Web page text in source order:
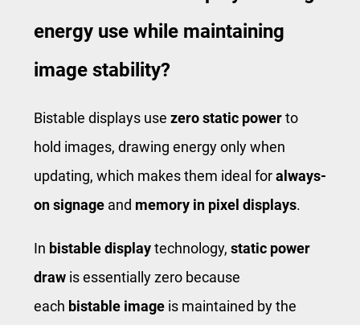
energy use while maintaining
image stability?
Bistable displays use zero static powerto
hold images, drawing energy only when
updating, which makes them ideal foralways-
on signage and memory in pixel displays.
In bistable displaytechnology, static power
draw is essentially zero because
each bistable image is maintained by the